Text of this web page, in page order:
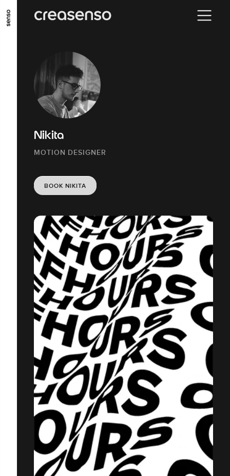
GO TO MAIN CONTENT GO TO MAIN MENU
Nikita
MOTION DESIGNER
BOOK NIKITA